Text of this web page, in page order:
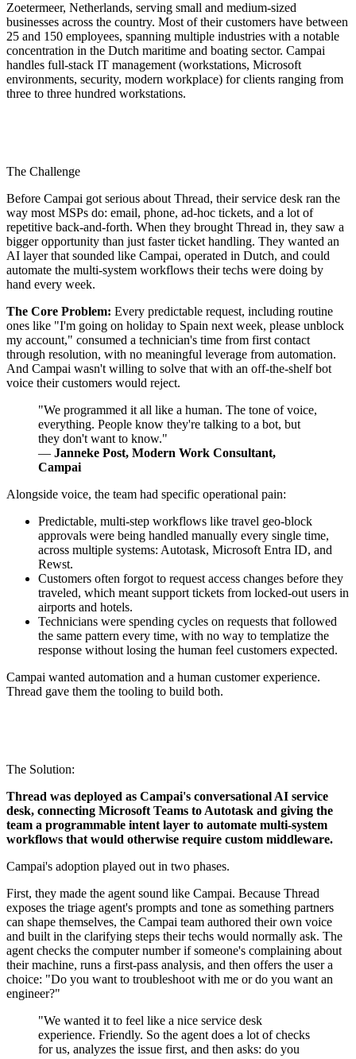
Zoetermeer, Netherlands, serving small and medium-sized
businesses across the country. Most of their customers have between
25 and 150 employees, spanning multiple industries with a notable
concentration in the Dutch maritime and boating sector. Campai
handles full-stack IT management (workstations, Microsoft
environments, security, modern workplace) for clients ranging from
three to three hundred workstations.
The Challenge
Before Campai got serious about Thread, their service desk ran the
way most MSPs do: email, phone, ad-hoc tickets, and a lot of
repetitive back-and-forth. When they brought Thread in, they saw a
bigger opportunity than just faster ticket handling. They wanted an
AI layer that sounded like Campai, operated in Dutch, and could
automate the multi-system workflows their techs were doing by
hand every week.
The Core Problem: Every predictable request, including routine
ones like "I'm going on holiday to Spain next week, please unblock
my account," consumed a technician's time from first contact
through resolution, with no meaningful leverage from automation.
And Campai wasn't willing to solve that with an off-the-shelf bot
voice their customers would reject.
"We programmed it all like a human. The tone of voice,
everything. People know they're talking to a bot, but
they don't want to know."
— Janneke Post, Modern Work Consultant,
Campai
Alongside voice, the team had specific operational pain:
Predictable, multi-step workflows like travel geo-block
approvals were being handled manually every single time,
across multiple systems: Autotask, Microsoft Entra ID, and
Rewst.
Customers often forgot to request access changes before they
traveled, which meant support tickets from locked-out users in
airports and hotels.
Technicians were spending cycles on requests that followed
the same pattern every time, with no way to templatize the
response without losing the human feel customers expected.
Campai wanted automation and a human customer experience.
Thread gave them the tooling to build both.
The Solution:
Thread was deployed as Campai's conversational AI service
desk, connecting Microsoft Teams to Autotask and giving the
team a programmable intent layer to automate multi-system
workflows that would otherwise require custom middleware.
Campai's adoption played out in two phases.
First, they made the agent sound like Campai. Because Thread
exposes the triage agent's prompts and tone as something partners
can shape themselves, the Campai team authored their own voice
and built in the clarifying steps their techs would normally ask. The
agent checks the computer number if someone's complaining about
their machine, runs a first-pass analysis, and then offers the user a
choice: "Do you want to troubleshoot with me or do you want an
engineer?"
"We wanted it to feel like a nice service desk
experience. Friendly. So the agent does a lot of checks
for us, analyzes the issue first, and then asks: do you